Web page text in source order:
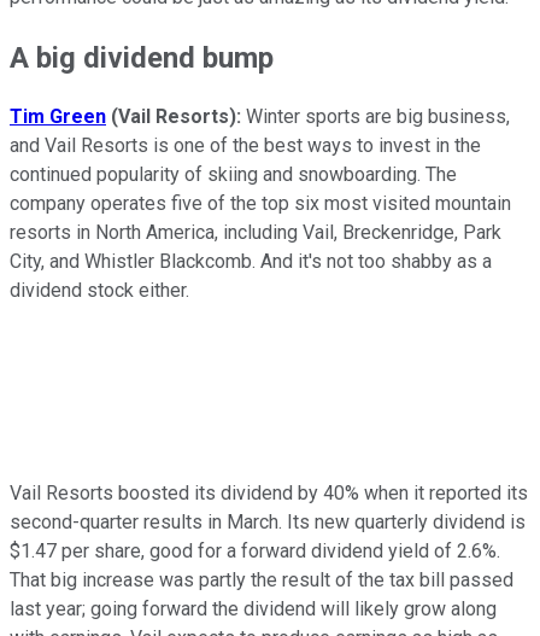
A big dividend bump
Tim Green (Vail Resorts): Winter sports are big business,
and Vail Resorts is one of the best ways to invest in the
continued popularity of skiing and snowboarding. The
company operates five of the top six most visited mountain
resorts in North America, including Vail, Breckenridge, Park
City, and Whistler Blackcomb. And it's not too shabby as a
dividend stock either.
Vail Resorts boosted its dividend by 40% when it reported its
second-quarter results in March. Its new quarterly dividend is
$1.47 per share, good for a forward dividend yield of 2.6%.
That big increase was partly the result of the tax bill passed
last year; going forward the dividend will likely grow along